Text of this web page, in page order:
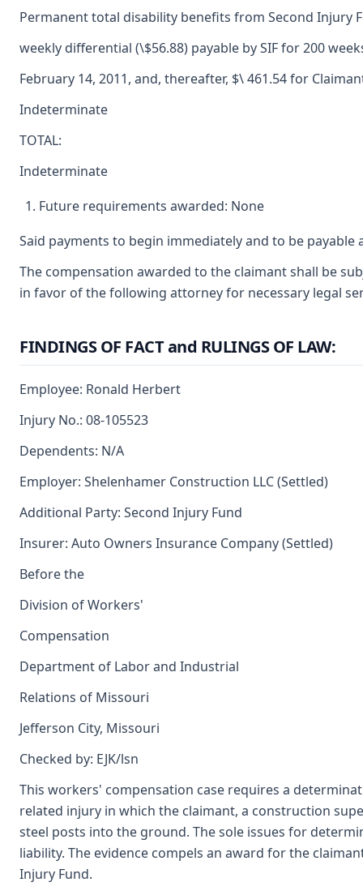
Permanent total disability benefits from Second Injury
weekly differential (\$56.88) payable by SIF for 200
February 14, 2011, and, thereafter, $\ 461.54 for
Indeterminate
TOTAL:
Indeterminate
Future requirements awarded: None
Said payments to begin immediately and to be
The compensation awarded to the claimant shall be
in favor of the following attorney for necessary legal
FINDINGS OF FACT and RULINGS OF LAW:
Employee: Ronald Herbert
Injury No.: 08-105523
Dependents: N/A
Employer: Shelenhamer Construction LLC (Settled)
Additional Party: Second Injury Fund
Insurer: Auto Owners Insurance Company (Settled)
Before the
Division of Workers'
Compensation
Department of Labor and Industrial
Relations of Missouri
Jefferson City, Missouri
Checked by: EJK/lsn
This workers' compensation case requires a
related injury in which the claimant, a construction
steel posts into the ground. The sole issues for
liability. The evidence compels an award for the
Injury Fund.